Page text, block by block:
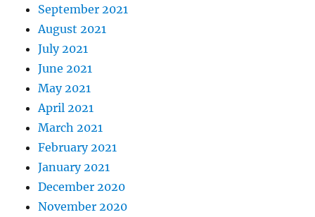
September 2021
August 2021
July 2021
June 2021
May 2021
April 2021
March 2021
February 2021
January 2021
December 2020
November 2020